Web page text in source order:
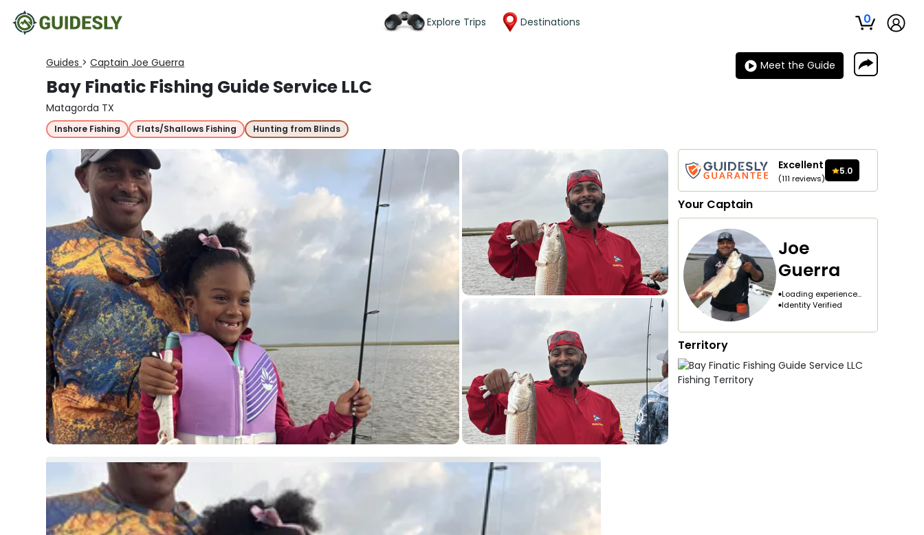
Explore Trips Destinations 0
Guides > Captain Joe Guerra
Bay Finatic Fishing Guide Service LLC
Matagorda TX
Inshore Fishing Flats/Shallows Fishing Hunting from Blinds
Meet the Guide
Excellent
(111 reviews)
5.0
Your Captain
Joe
Guerra
Loading experience...
Identity Verified
Territory